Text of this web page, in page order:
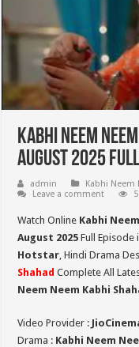
Kabhi Neem
August 2025
admin
Kabhi Neem
Leave a comment
Watch Online Kabhi
August 2025 Full Episode
Hotstar , Hindi Drama
Shahad Complete All
Neem Neem Kabhi
Video Provider :
Drama : Kabhi Neem